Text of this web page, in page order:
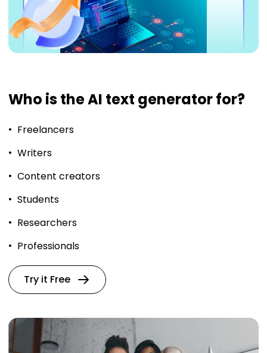
Who is the AI text generator for?
Freelancers
Writers
Content creators
Students
Researchers
Professionals
Try it Free